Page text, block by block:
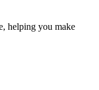
helping you make